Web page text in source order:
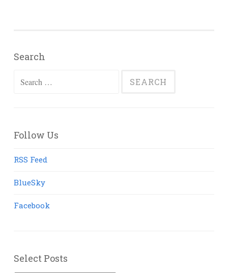
Search
Search
Follow Us
RSS Feed
BlueSky
Facebook
Select Posts